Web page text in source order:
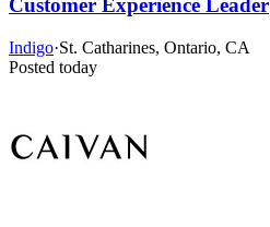
Customer Experience Leader
Indigo·St. Catharines, Ontario, CA
Posted today